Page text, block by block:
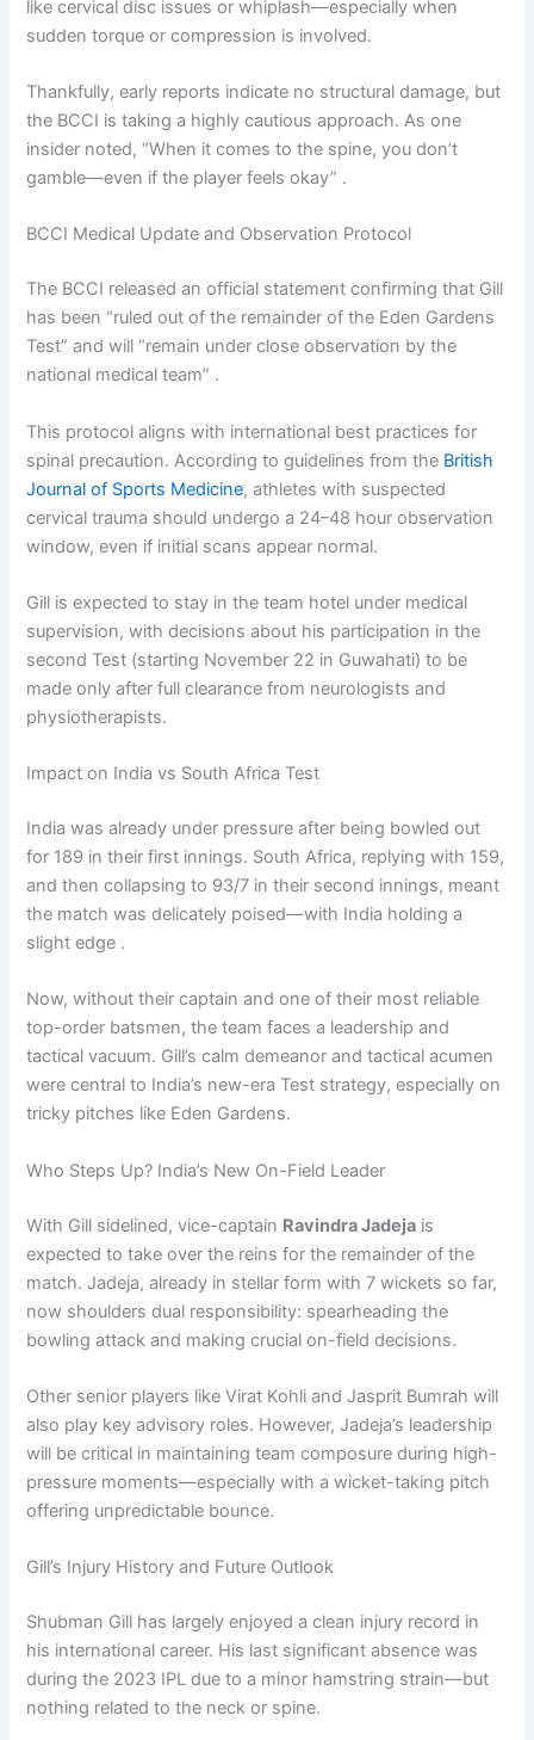
like cervical disc issues or whiplash—especially when
sudden torque or compression is involved.
Thankfully, early reports indicate no structural damage, but
the BCCI is taking a highly cautious approach. As one
insider noted, “When it comes to the spine, you don’t
gamble—even if the player feels okay” .
BCCI Medical Update and Observation Protocol
The BCCI released an official statement confirming that Gill
has been “ruled out of the remainder of the Eden Gardens
Test” and will “remain under close observation by the
national medical team” .
This protocol aligns with international best practices for
spinal precaution. According to guidelines from the British
Journal of Sports Medicine, athletes with suspected
cervical trauma should undergo a 24–48 hour observation
window, even if initial scans appear normal.
Gill is expected to stay in the team hotel under medical
supervision, with decisions about his participation in the
second Test (starting November 22 in Guwahati) to be
made only after full clearance from neurologists and
physiotherapists.
Impact on India vs South Africa Test
India was already under pressure after being bowled out
for 189 in their first innings. South Africa, replying with 159,
and then collapsing to 93/7 in their second innings, meant
the match was delicately poised—with India holding a
slight edge .
Now, without their captain and one of their most reliable
top-order batsmen, the team faces a leadership and
tactical vacuum. Gill’s calm demeanor and tactical acumen
were central to India’s new-era Test strategy, especially on
tricky pitches like Eden Gardens.
Who Steps Up? India’s New On-Field Leader
With Gill sidelined, vice-captain Ravindra Jadeja is
expected to take over the reins for the remainder of the
match. Jadeja, already in stellar form with 7 wickets so far,
now shoulders dual responsibility: spearheading the
bowling attack and making crucial on-field decisions.
Other senior players like Virat Kohli and Jasprit Bumrah will
also play key advisory roles. However, Jadeja’s leadership
will be critical in maintaining team composure during high-
pressure moments—especially with a wicket-taking pitch
offering unpredictable bounce.
Gill’s Injury History and Future Outlook
Shubman Gill has largely enjoyed a clean injury record in
his international career. His last significant absence was
during the 2023 IPL due to a minor hamstring strain—but
nothing related to the neck or spine.